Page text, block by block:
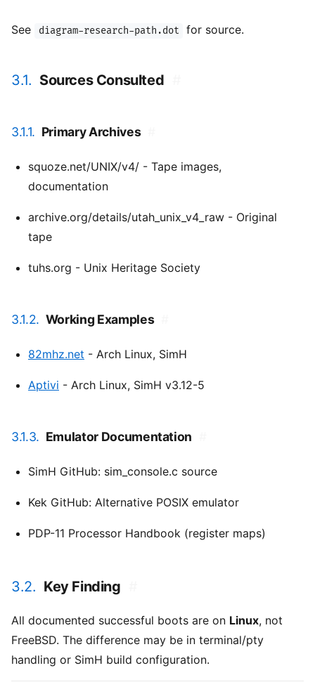
See diagram-research-path.dot for source.
3.1. Sources Consulted
3.1.1. Primary Archives
squoze.net/UNIX/v4/ - Tape images,
documentation
archive.org/details/utah_unix_v4_raw - Original
tape
tuhs.org - Unix Heritage Society
3.1.2. Working Examples
82mhz.net - Arch Linux, SimH
Aptivi - Arch Linux, SimH v3.12-5
3.1.3. Emulator Documentation
SimH GitHub: sim_console.c source
Kek GitHub: Alternative POSIX emulator
PDP-11 Processor Handbook (register maps)
3.2. Key Finding
All documented successful boots are on Linux, not
FreeBSD. The difference may be in terminal/pty
handling or SimH build configuration.